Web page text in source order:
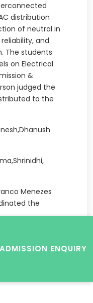
distribution
of neutral in
and
The students
on Electrical
&
judged the
to the
Menezes
the
ADMISSION ENQUIRY